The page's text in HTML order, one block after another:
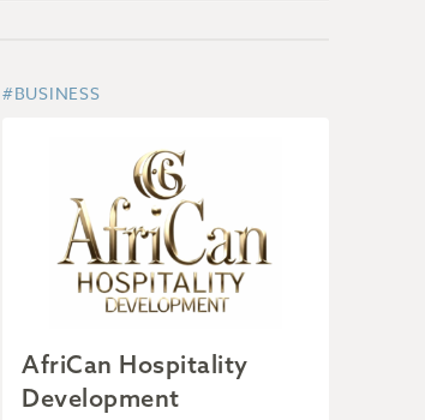
#BUSINESS
AfriCan Hospitality
Development